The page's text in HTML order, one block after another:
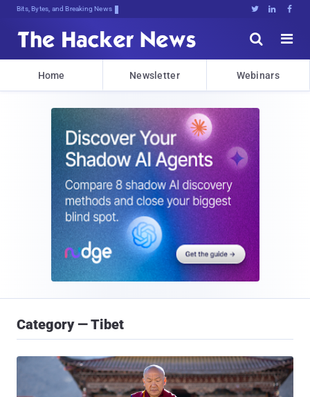
Bits, Bytes, and Breaking News   


Home Newsletter Webinars
Category — Tibet